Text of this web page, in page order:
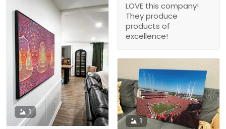
LOVE this company!
They produce
products of
excellence!
1
1